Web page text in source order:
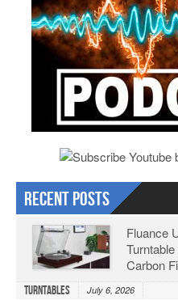
Recent Posts
Fluance
Carbon
Turntables July 6, 2026